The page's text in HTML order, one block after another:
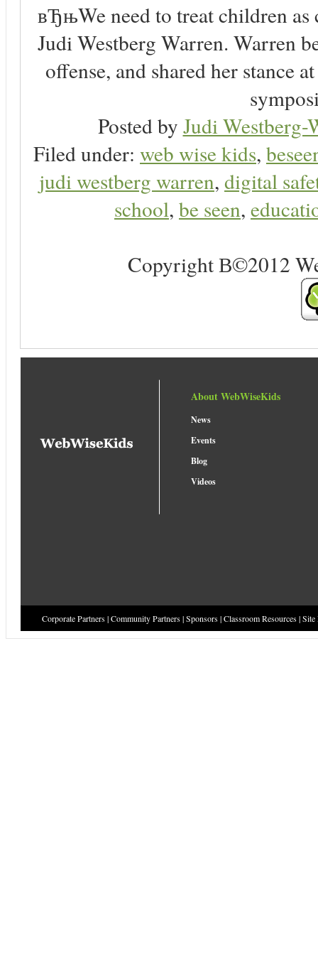
вЂњWe need to treat children
Judi Westberg Warren. Warren
offense, and shared her stance
Posted by Judi Westberg-
Filed under: web wise kids,
judi westberg warren, digital
school, be seen,
Copyright В©2012
About WebWiseKids
News
Events
Blog
Videos
Corporate Partners|Community Partners|Sponsors|Classroom Resources|Site